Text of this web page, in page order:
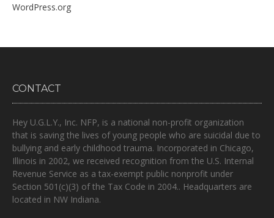
WordPress.org
CONTACT
Hey U.G.L.Y., Inc. NFP, is a national non-profit organization
that is saving the lives of young people who are suicidal due to
bullying and early childhood trauma. Incorporated in Chicago,
Illinois in 2002, we received recognition from the U.S. Internal
Revenue Service as a tax-exempt public nonprofit under
Section 501(c)(3) of the Tax Code in 2004.. Headquarters are
located in NW Indiana.